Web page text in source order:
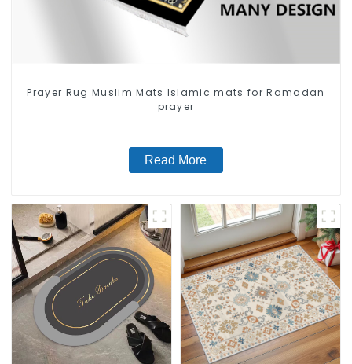
Prayer Rug Muslim Mats Islamic mats for Ramadan
prayer
Read More